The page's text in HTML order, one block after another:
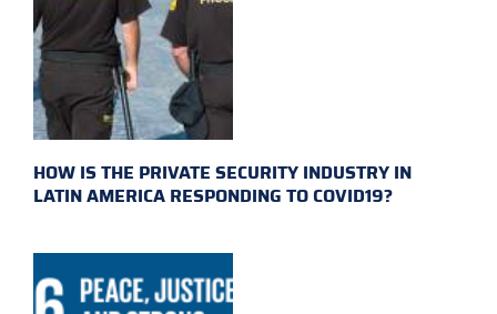
HOW IS THE PRIVATE SECURITY INDUSTRY IN
LATIN AMERICA RESPONDING TO COVID19?